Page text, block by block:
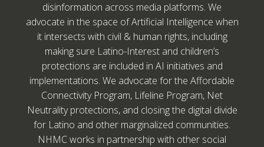
disinformation across media platforms. We
advocate in the space of Artificial Intelligence when
it intersects with civil & human rights, including
making sure Latino-Interest and children’s
protections are included in AI initiatives and
implementations. We advocate for the Affordable
Connectivity Program, Lifeline Program, Net
Neutrality protections, and closing the digital divide
for Latino and other marginalized communities.
NHMC works in partnership with other social